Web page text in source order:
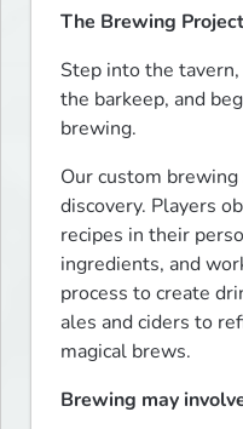
The Brewing Project
Step into the
the barkeep, and
brewing.
Our custom
discovery. Players
recipes in their
ingredients, and
process to create
ales and ciders to
magical brews.
Brewing may